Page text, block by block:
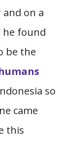
on a
he found
be the
so
came
this